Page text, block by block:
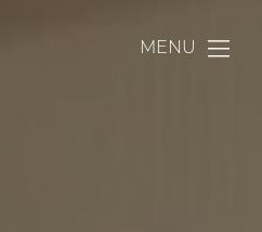
MENU